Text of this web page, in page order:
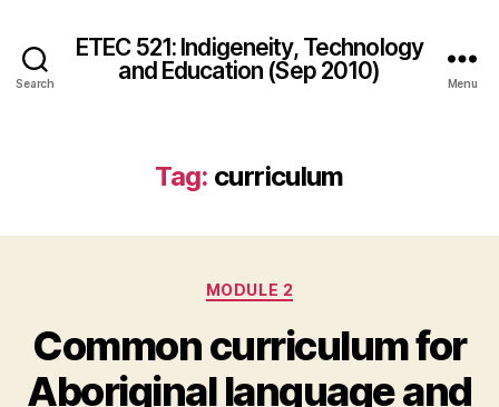
Search
ETEC 521: Indigeneity, Technology
and Education (Sep 2010)
Menu
Tag: curriculum
Categories
MODULE 2
Common curriculum for
Aboriginal language and